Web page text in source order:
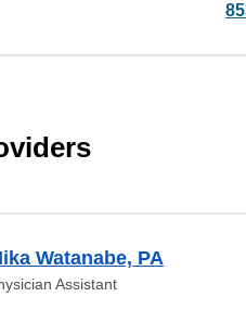
Watanabe, PA
Assistant